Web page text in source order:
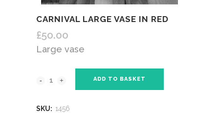
CARNIVAL LARGE VASE IN RED
£50.00
Large vase
ADD TO BASKET
SKU: 1456